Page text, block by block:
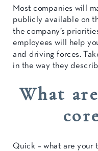
Most companies will
publicly available on
the company’s
employees will help
and driving forces.
in the way they
What
Quick – what are your